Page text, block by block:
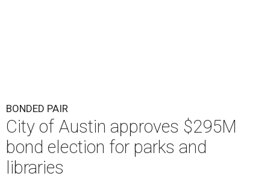
BONDED PAIR
City of Austin approves $295M
bond election for parks and
libraries